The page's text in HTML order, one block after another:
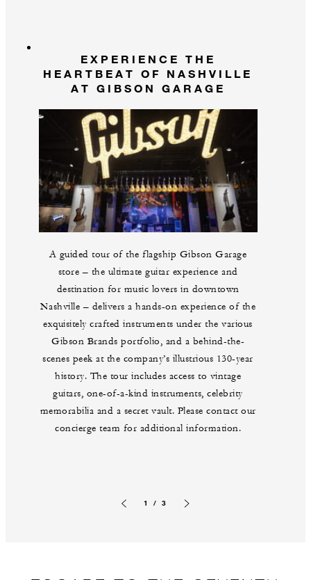
EXPERIENCE THE
HEARTBEAT OF NASHVILLE
AT GIBSON GARAGE
A guided tour of the flagship Gibson Garage
store – the ultimate guitar experience and
destination for music lovers in downtown
Nashville – delivers a hands-on experience of the
exquisitely crafted instruments under the various
Gibson Brands portfolio, and a behind-the-
scenes peek at the company’s illustrious 130-year
history. The tour includes access to vintage
guitars, one-of-a-kind instruments, celebrity
memorabilia and a secret vault. Please contact our
concierge team for additional information.
1 / 3